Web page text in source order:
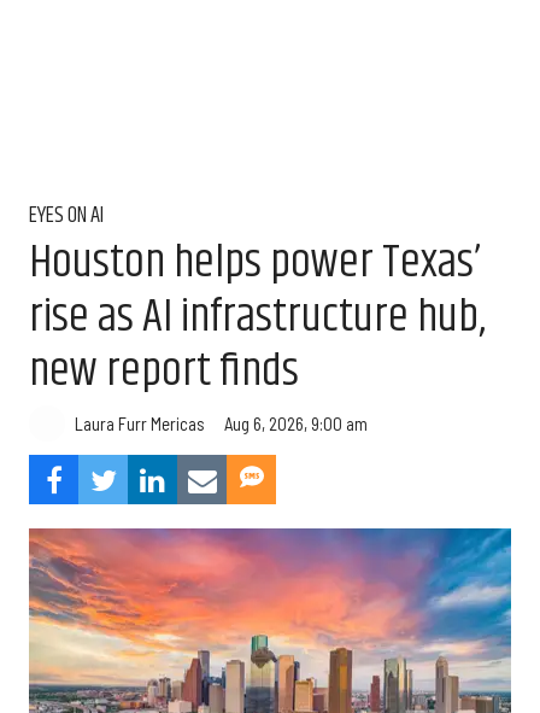
EYES ON AI
Houston helps power Texas’
rise as AI infrastructure hub,
new report finds
Laura Furr Mericas Aug 6, 2026, 9:00 am